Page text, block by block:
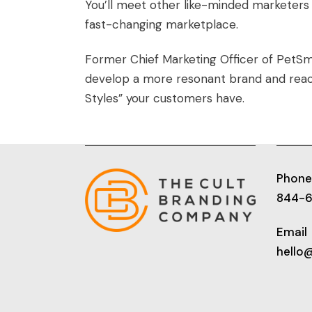
You’ll meet other like-minded
fast-changing marketplace.
Former Chief Marketing Officer of
develop a more resonant brand and
Styles” your customers have.
Phone
844-
Email